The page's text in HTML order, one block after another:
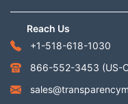
Reach Us
+1-518-618-1030
866-552-3453 (US-